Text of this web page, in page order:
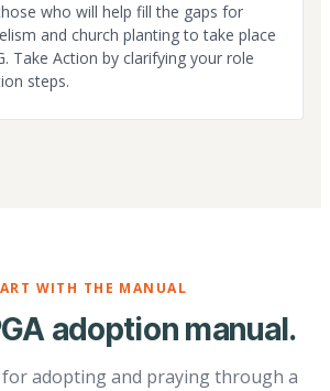
who will help fill the gaps for
and church planting to take place
Take Action by clarifying your role
steps.
WITH THE MANUAL
adoption manual.
for adopting and praying through a